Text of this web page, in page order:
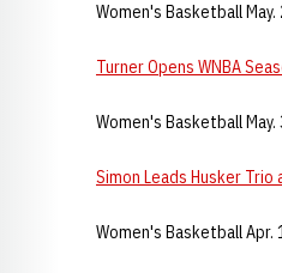
Women's Basketball May.
Turner Opens WNBA
Women's Basketball May.
Simon Leads Husker Trio
Women's Basketball Apr.